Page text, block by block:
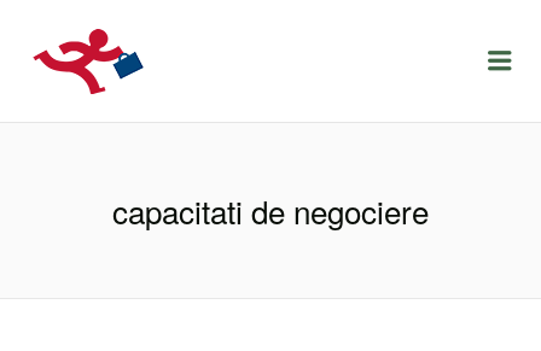
LOCURIDEMUNCACLUJ.NET
capacitati de negociere